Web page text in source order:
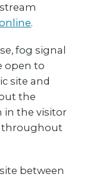
.
fog signal
open to
site and
the
in the visitor
throughout
between